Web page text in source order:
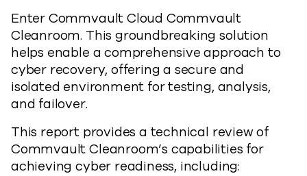
Enter Commvault Cloud Commvault
Cleanroom. This groundbreaking solution
helps enable a comprehensive approach to
cyber recovery, offering a secure and
isolated environment for testing, analysis,
and failover.
This report provides a technical review of
Commvault Cleanroom’s capabilities for
achieving cyber readiness, including: